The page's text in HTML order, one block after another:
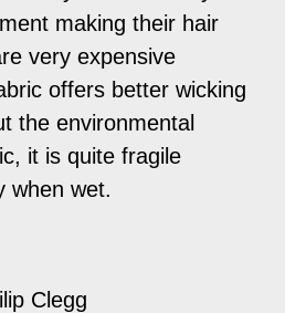
making their hair
very expensive
offers better wicking
the environmental
it is quite fragile
when wet.
Clegg